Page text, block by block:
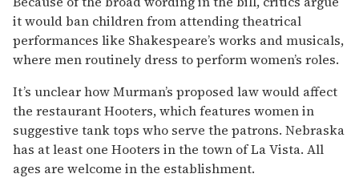
it would ban children from attending theatrical
performances like Shakespeare’s works and musicals,
where men routinely dress to perform women’s roles.
It’s unclear how Murman’s proposed law would affect
the restaurant Hooters, which features women in
suggestive tank tops who serve the patrons. Nebraska
has at least one Hooters in the town of La Vista. All
ages are welcome in the establishment.